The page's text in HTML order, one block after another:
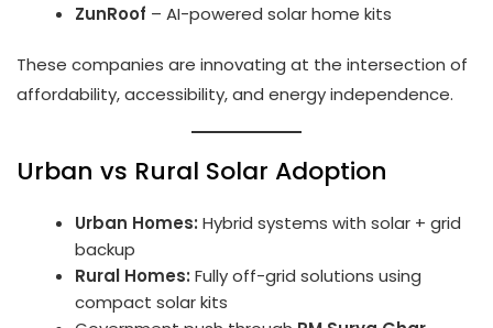
ZunRoof – AI-powered solar home kits
These companies are innovating at the intersection of
affordability, accessibility, and energy independence.
Urban vs Rural Solar Adoption
Urban Homes: Hybrid systems with solar + grid
backup
Rural Homes: Fully off-grid solutions using
compact solar kits